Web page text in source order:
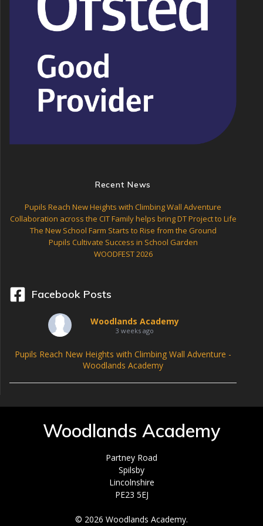
Recent News
Pupils Reach New Heights with Climbing Wall Adventure
Collaboration across the CIT Family helps bring DT Project to Life
The New School Farm Starts to Rise from the Ground
Pupils Cultivate Success in School Garden
WOODFEST 2026
Facebook Posts
Woodlands Academy
3 weeks ago
Pupils Reach New Heights with Climbing Wall Adventure -
Woodlands Academy
Woodlands Academy
Partney Road
Spilsby
Lincolnshire
PE23 5EJ
© 2026 Woodlands Academy.